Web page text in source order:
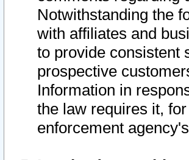
Notwithstanding the
with affiliates and
to provide consistent
prospective
Information in
the law requires it,
enforcement